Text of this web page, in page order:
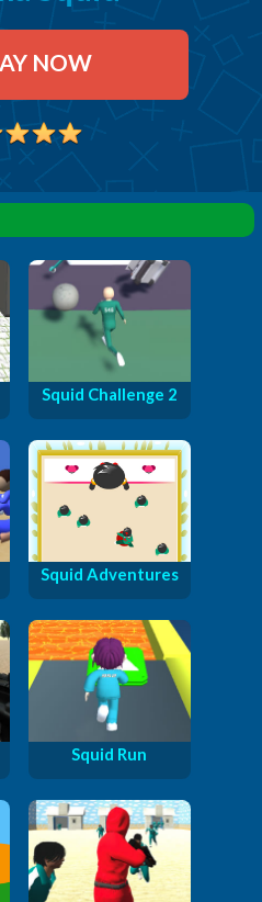
NOW
Squid Challenge 2
Squid Adventures
Squid Run